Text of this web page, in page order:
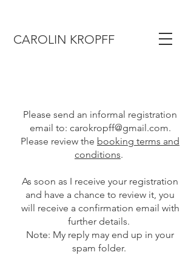
CAROLIN KROPFF
Please send an informal registration
email to: carokropff@gmail.com.
Please review the booking terms and
conditions.
As soon as I receive your registration
and have a chance to review it, you
will receive a confirmation email with
further details.
Note: My reply may end up in your
spam folder.